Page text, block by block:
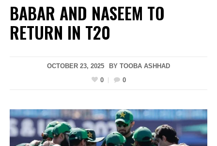
BABAR AND NASEEM TO
RETURN IN T20
OCTOBER 23, 2025 BY TOOBA ASHHAD
0
0